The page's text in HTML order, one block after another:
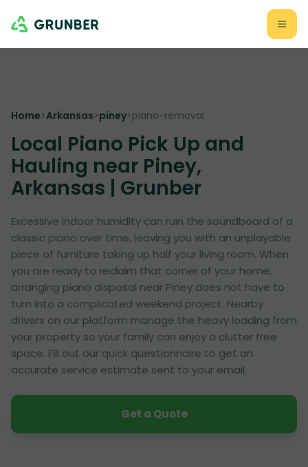
Home>Arkansas>piney>piano-removal
Local Piano Pick Up and
Hauling near Piney,
Arkansas | Grunber
Excessive indoor humidity can ruin the soundboard of a
classic piano over time, leaving you with an unplayable
piece of furniture taking up half your living room. When
you are ready to reclaim that corner of your home,
arranging piano disposal near Piney does not have to
turn into a complicated weekend project. Nearby
drivers on our platform manage the heavy loading from
your property so your family can enjoy a clutter free
space. Fill out our quick questionnaire to get an
accurate service estimate sent to your email.
Get a Quote